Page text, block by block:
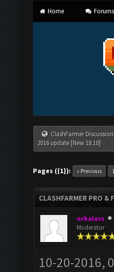
Home Forums
ClashFarmer
2016 update [New 18.10]
Pages ({1}): « Previous
CLASHFARMER PRO &
orkalass
Moderator
10-20-2016,